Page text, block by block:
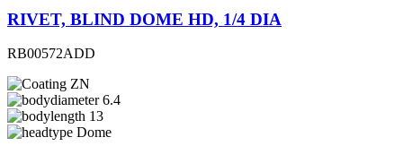
RIVET, BLIND DOME HD, 1/4 DIA
RB00572ADD
ZN
6.4
13
Dome